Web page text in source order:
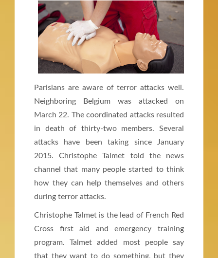
Parisians are aware of terror attacks well.
Neighboring Belgium was attacked on
March 22. The coordinated attacks resulted
in death of thirty-two members. Several
attacks have been taking since January
2015. Christophe Talmet told the news
channel that many people started to think
how they can help themselves and others
during terror attacks.
Christophe Talmet is the lead of French Red
Cross first aid and emergency training
program. Talmet added most people say
that they want to do something, but they